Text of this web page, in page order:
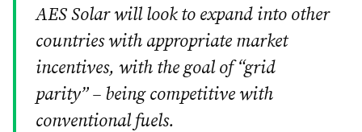
AES Solar will look to expand into other
countries with appropriate market
incentives, with the goal of “grid
parity” – being competitive with
conventional fuels.